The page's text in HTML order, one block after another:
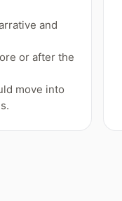
and
or after the
move into